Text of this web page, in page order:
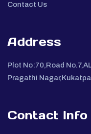
Contact Us
Address
Plot No:70,Road
Pragathi
Contact Info